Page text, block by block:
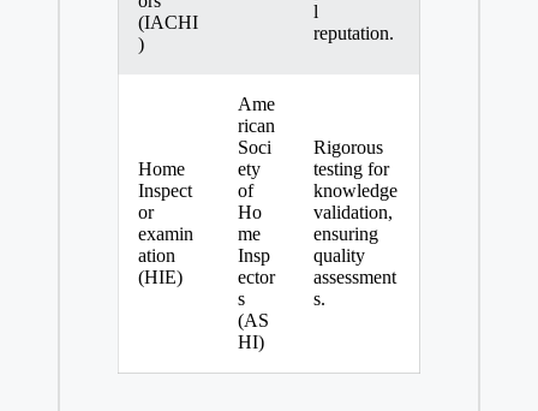
(IACHI
)
l
reputation.
Home
Inspect
or
examin
ation
(HIE)
Ame
rican
Soci
ety
of
Ho
me
Insp
ector
s
(AS
HI)
Rigorous
testing for
knowledge
validation,
ensuring
quality
assessment
s.